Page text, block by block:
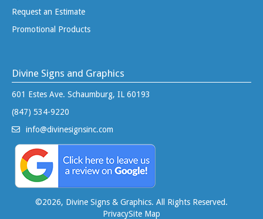
Request an Estimate
Promotional Products
Divine Signs and Graphics
601 Estes Ave. Schaumburg, IL 60193
(847) 534-9220
info@divinesignsinc.com
©2026, Divine Signs & Graphics. All Rights Reserved.
PrivacySite Map